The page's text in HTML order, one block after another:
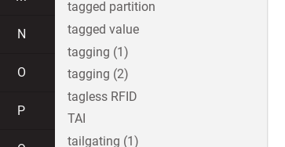
N
O
P
tagged partition
tagged value
tagging (1)
tagging (2)
tagless RFID
TAI
tailgating (1)